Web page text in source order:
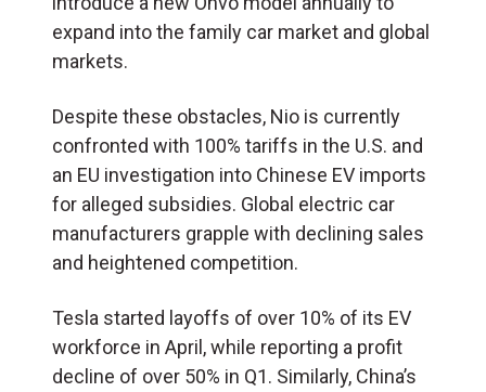
expand into the family car market and global
markets.
Despite these obstacles, Nio is currently
confronted with 100% tariffs in the U.S. and
an EU investigation into Chinese EV imports
for alleged subsidies. Global electric car
manufacturers grapple with declining sales
and heightened competition.
Tesla started layoffs of over 10% of its EV
workforce in April, while reporting a profit
decline of over 50% in Q1. Similarly, China’s